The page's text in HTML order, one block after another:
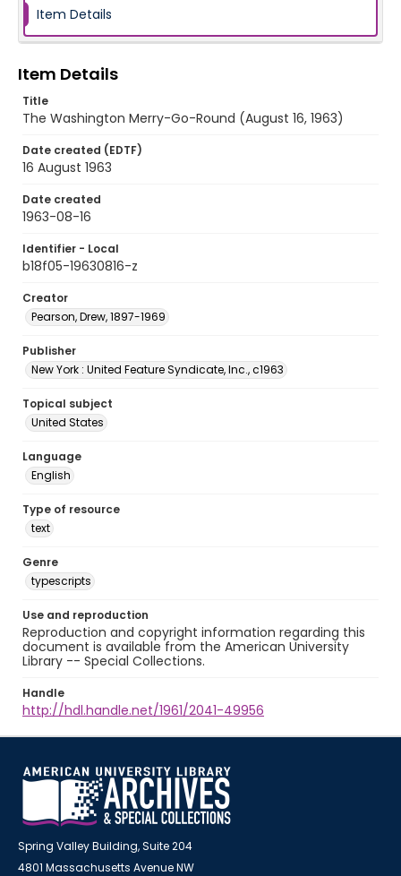
Item Details
Item Details
Title
The Washington Merry-Go-Round (August 16, 1963)
Date created (EDTF)
16 August 1963
Date created
1963-08-16
Identifier - Local
b18f05-19630816-z
Creator
Pearson, Drew, 1897-1969
Publisher
New York : United Feature Syndicate, Inc., c1963
Topical subject
United States
Language
English
Type of resource
text
Genre
typescripts
Use and reproduction
Reproduction and copyright information regarding this
document is available from the American University
Library -- Special Collections.
Handle
http://hdl.handle.net/1961/2041-49956
Spring Valley Building, Suite 204
4801 Massachusetts Avenue NW